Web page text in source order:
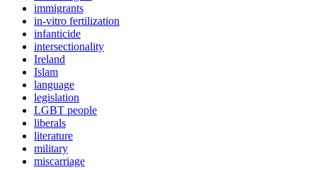
immigrants
in-vitro fertilization
infanticide
intersectionality
Ireland
Islam
language
legislation
LGBT people
liberals
literature
military
miscarriage